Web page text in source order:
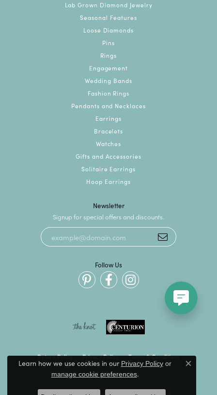
Lab Grown Diamond Jewelry
Seasonal Features
Loose Diamonds
Pins
Rings
Engagement
Wedding Bands
Fashion Rings
Pendants and Necklaces
Earrings
Bracelets
Watches
Gifts and Accessories
Solitaire Earrings
Hoop Earrings
Newsletter
Signup for special offers and discounts.
Follow Us
Return Policy Privacy Policy Terms & Conditions
Accessibility Statement
Learn how we use cookies in our Privacy Policyor
manage cookie preferences.
Close